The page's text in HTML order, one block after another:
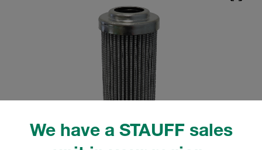
We have a STAUFF sales